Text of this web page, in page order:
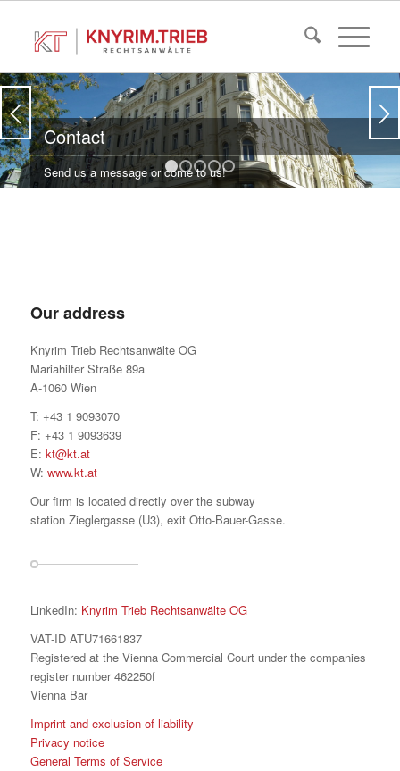
Contact
Send us a message or come to us! 1 2 3 4 5
Our address
Knyrim Trieb Rechtsanwälte OG
Mariahilfer Straße 89a
A-1060 Wien
T: +43 1 9093070
F: +43 1 9093639
E: kt@kt.at
W: www.kt.at
Our firm is located directly over the subway
station Zieglergasse (U3), exit Otto-Bauer-Gasse.
LinkedIn: Knyrim Trieb Rechtsanwälte OG
VAT-ID ATU71661837
Registered at the Vienna Commercial Court under the companies
register number 462250f
Vienna Bar
Imprint and exclusion of liability
Privacy notice
General Terms of Service